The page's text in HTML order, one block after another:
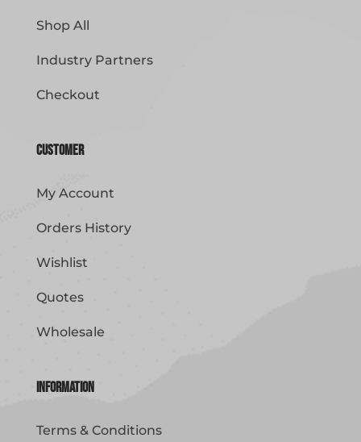
Shop All
Industry Partners
Checkout
Customer
My Account
Orders History
Wishlist
Quotes
Wholesale
Information
Terms & Conditions